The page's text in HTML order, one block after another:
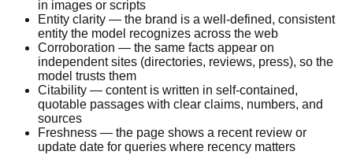
in images or scripts
Entity clarity — the brand is a well-defined, consistent
entity the model recognizes across the web
Corroboration — the same facts appear on
independent sites (directories, reviews, press), so the
model trusts them
Citability — content is written in self-contained,
quotable passages with clear claims, numbers, and
sources
Freshness — the page shows a recent review or
update date for queries where recency matters